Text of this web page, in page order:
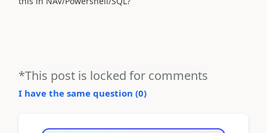
*This post is locked for comments
I have the same question (0)